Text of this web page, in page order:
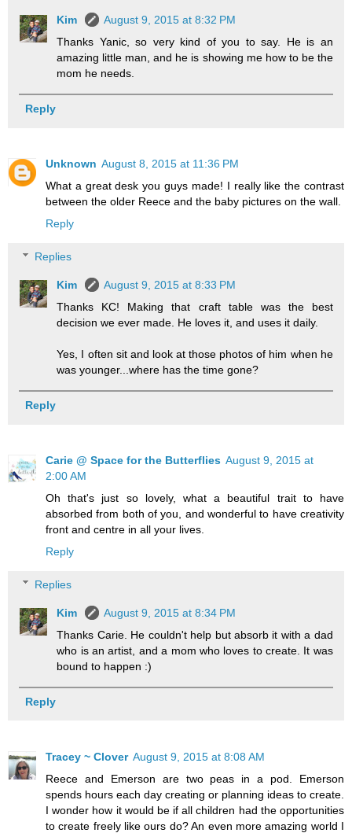
Kim
August 9, 2015 at 8:32 PM
Thanks Yanic, so very kind of you to say. He is an
amazing little man, and he is showing me how to be the
mom he needs.
Reply
Unknown August 8, 2015 at 11:36 PM
What a great desk you guys made! I really like the contrast
between the older Reece and the baby pictures on the wall.
Reply
Replies
Kim
August 9, 2015 at 8:33 PM
Thanks KC! Making that craft table was the best
decision we ever made. He loves it, and uses it daily.
Yes, I often sit and look at those photos of him when he
was younger...where has the time gone?
Reply
Carie @ Space for the Butterflies August 9, 2015 at
2:00 AM
Oh that's just so lovely, what a beautiful trait to have
absorbed from both of you, and wonderful to have creativity
front and centre in all your lives.
Reply
Replies
Kim
August 9, 2015 at 8:34 PM
Thanks Carie. He couldn't help but absorb it with a dad
who is an artist, and a mom who loves to create. It was
bound to happen :)
Reply
Tracey ~ Clover August 9, 2015 at 8:08 AM
Reece and Emerson are two peas in a pod. Emerson
spends hours each day creating or planning ideas to create.
I wonder how it would be if all children had the opportunities
to create freely like ours do? An even more amazing world I